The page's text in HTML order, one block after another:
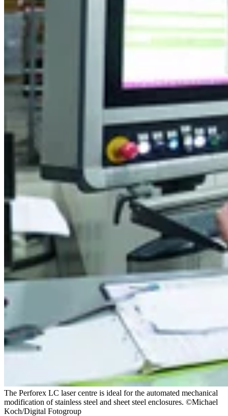
The Perforex LC laser centre is ideal for the automated mechanical
modification of stainless steel and sheet steel enclosures. ©Michael
Koch/Digital Fotogroup